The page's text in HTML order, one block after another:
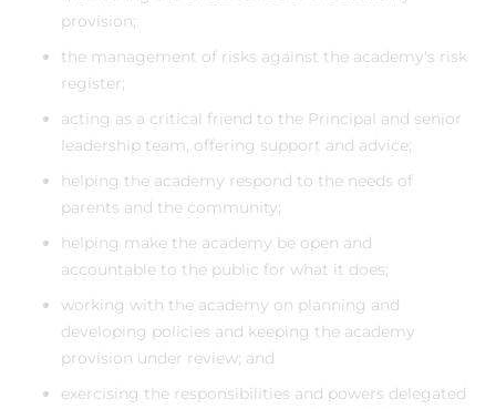
provision;
the management of risks against the academy's risk
register;
acting as a critical friend to the Principal and senior
leadership team, offering support and advice;
helping the academy respond to the needs of
parents and the community;
helping make the academy be open and
accountable to the public for what it does;
working with the academy on planning and
developing policies and keeping the academy
provision under review; and
exercising the responsibilities and powers delegated